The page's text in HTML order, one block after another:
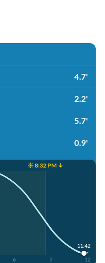
4.7'
2.2'
5.7'
0.9'
☀️ 8:32 PM ↓
6 9 12
11:42